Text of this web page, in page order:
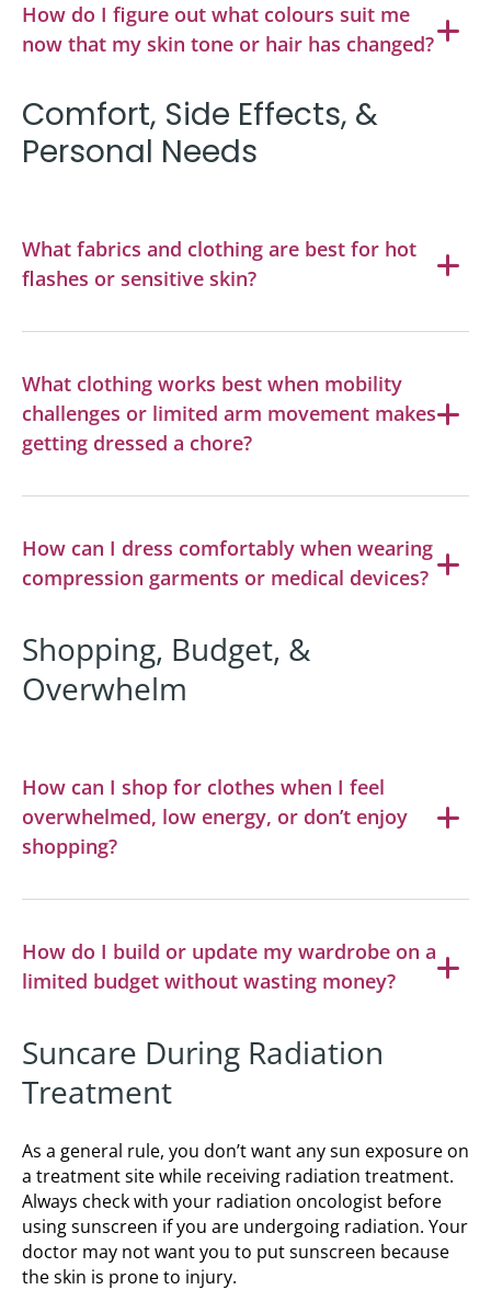
How do I figure out what colours suit me
now that my skin tone or hair has changed?
Comfort, Side Effects, &
Personal Needs
What fabrics and clothing are best for hot
flashes or sensitive skin?
What clothing works best when mobility
challenges or limited arm movement makes
getting dressed a chore?
How can I dress comfortably when wearing
compression garments or medical devices?
Shopping, Budget, &
Overwhelm
How can I shop for clothes when I feel
overwhelmed, low energy, or don’t enjoy
shopping?
How do I build or update my wardrobe on a
limited budget without wasting money?
Suncare During Radiation
Treatment
As a general rule, you don’t want any sun exposure on
a treatment site while receiving radiation treatment.
Always check with your radiation oncologist before
using sunscreen if you are undergoing radiation. Your
doctor may not want you to put sunscreen because
the skin is prone to injury.